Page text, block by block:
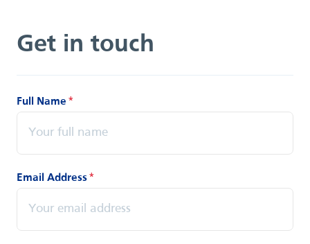
Get in touch
Full Name *
Email Address *